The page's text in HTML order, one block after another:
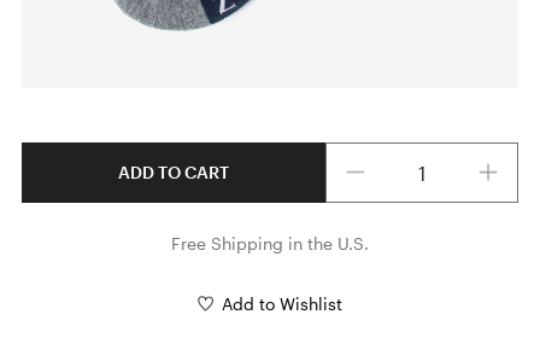
ADD TO CART
Free Shipping in the U.S.
Add to Wishlist